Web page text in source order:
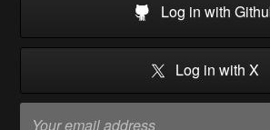
Log in with
Log in with X